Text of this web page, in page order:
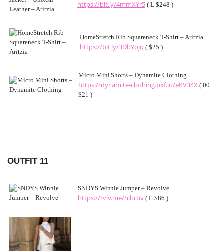
https://bit.ly/4mmXYr5 ( L $248 )
HomeStretch Rib Squareneck T-Shirt – Aritzia
https://bit.ly/3DbYojq ( $25 )
Micro Mini Shorts – Dynamite Clothing
https://dynamite-clothing.pxf.io/eKV34X ( 00
$21 )
OUTFIT 11
SNDYS Winnie Jumper – Revolve
https://rvlv.me/hibrbv ( L $86 )